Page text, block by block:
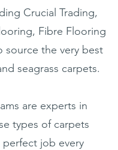
Crucial Trading,
Fibre Flooring
source the very best
seagrass carpets.
are experts in
types of carpets
perfect job every